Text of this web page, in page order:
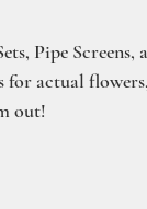
Pipe
for actual
out!